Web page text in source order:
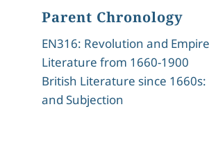
Parent Chronology
EN316: Revolution and
Literature from 1660-1900
British Literature since
and Subjection